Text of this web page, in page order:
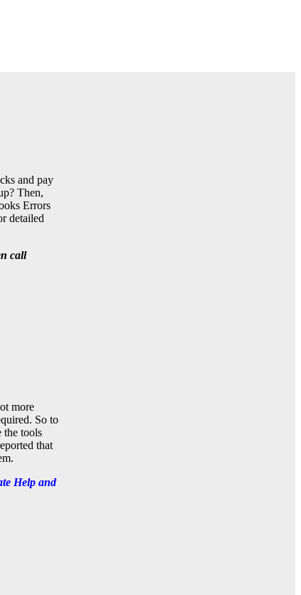
and pay
Then,
Errors
detailed
call
more
So to
the tools
that
Help and